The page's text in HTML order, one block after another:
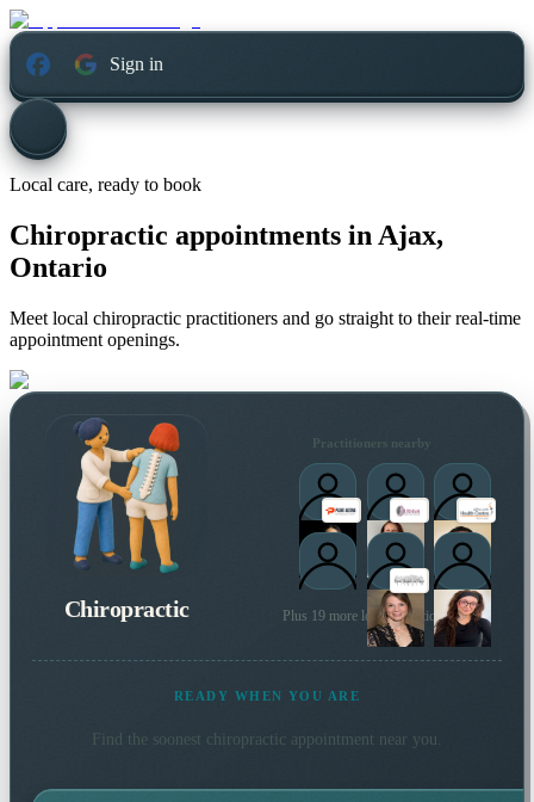
Sign in
Local care, ready to book
Chiropractic appointments inAjax,
Ontario
Meet local chiropractic practitioners and go straight to their real-time
appointment openings.
Chiropractic
Practitioners nearby
Plus 19 more local practitioners
READY WHEN YOU ARE
Find the soonest chiropractic appointment near you.